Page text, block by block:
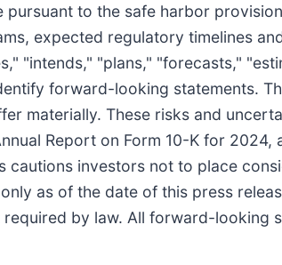
to the safe harbor
expected regulatory timelines
"plans," "forecasts,"
forward-looking statements.
materially. These risks and
Report on Form 10-K for 2024,
cautions investors not to place
as of the date of this press
by law. All forward-looking